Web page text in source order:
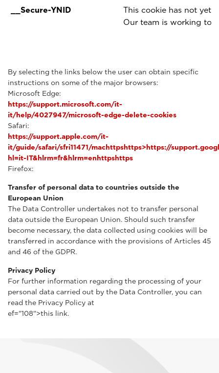
__Secure-YNID
This cookie has not yet
Our team is working to
By selecting the links below the user can obtain specific
instructions on some of the major browsers:
Microsoft Edge:
https://support.microsoft.com/it-
it/help/4027947/microsoft-edge-delete-cookies
Safari:
https://support.apple.com/it-
it/guide/safari/sfri11471/machttpshttps>https://
hl=it-IT&hlrm=fr&hlrm=enhttpshttps
Firefox:
Transfer of personal data to countries outside the
European Union
The Data Controller undertakes not to transfer personal
data outside the European Union. Should such transfer
become necessary, the data collected using cookies will be
transferred in accordance with the provisions of Articles 45
and 46 of the GDPR.
Privacy Policy
For further information regarding the processing of your
personal data carried out by the Data Controller, you can
read the Privacy Policy at
ef="108">this link.